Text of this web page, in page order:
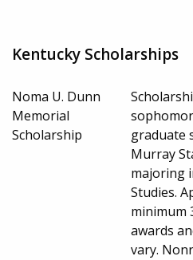
Kentucky Scholarships
Noma U. Dunn
Memorial
Scholarship
graduate
Murray
majoring
Studies.
minimum
awards
vary.